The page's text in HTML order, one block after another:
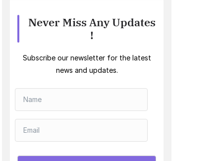
Never Miss Any Updates
!
Subscribe our newsletter for the latest
news and updates.